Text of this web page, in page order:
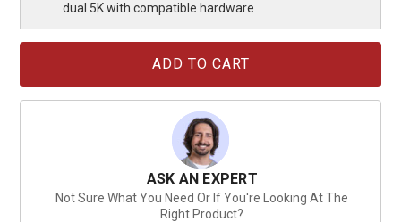
dual 5K with compatible hardware
ASK AN EXPERT
Not Sure What You Need Or If You're Looking At The
Right Product?